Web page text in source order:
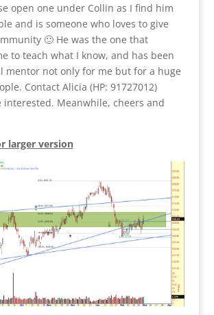
open one under Collin as I find him
and is someone who loves to give
🙂 He was the one that
to teach what I know, and has been
mentor not only for me but for a huge
Contact Alicia (HP: 91727012)
interested. Meanwhile, cheers and
larger version